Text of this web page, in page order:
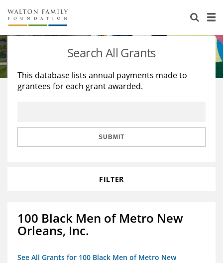
About Us
Staff
Reports & Financials
Stories
Education
Learning
Search All Grants
This database lists annual payments made to
grantees for each grant awarded.
SUBMIT
FILTER
100 Black Men of Metro New
Orleans, Inc.
See All Grants for 100 Black Men of Metro New